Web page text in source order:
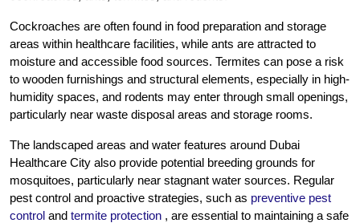
Cockroaches are often found in food preparation and storage
areas within healthcare facilities, while ants are attracted to
moisture and accessible food sources. Termites can pose a risk
to wooden furnishings and structural elements, especially in high-
humidity spaces, and rodents may enter through small openings,
particularly near waste disposal areas and storage rooms.
The landscaped areas and water features around Dubai
Healthcare City also provide potential breeding grounds for
mosquitoes, particularly near stagnant water sources. Regular
pest control and proactive strategies, such as preventive pest
control and termite protection , are essential to maintaining a safe